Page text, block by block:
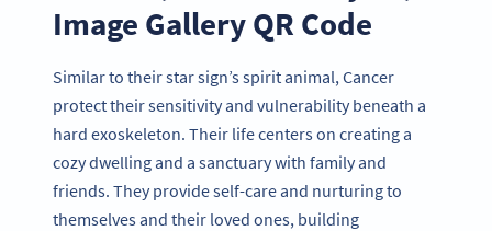
Image Gallery QR Code
Similar to their star sign’s spirit animal, Cancer
protect their sensitivity and vulnerability beneath a
hard exoskeleton. Their life centers on creating a
cozy dwelling and a sanctuary with family and
friends. They provide self-care and nurturing to
themselves and their loved ones, building